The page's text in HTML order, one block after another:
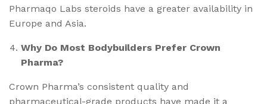
Pharmaqo Labs steroids have a greater availability in
Europe and Asia.
Why Do Most Bodybuilders Prefer Crown
Pharma?
Crown Pharma’s consistent quality and
pharmaceutical-grade products have made it a